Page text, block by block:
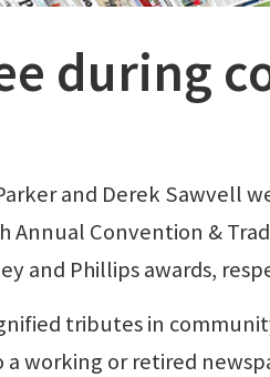
during
and Derek Sawvell
Annual Convention &
and Phillips awards,
tributes in
working or retired